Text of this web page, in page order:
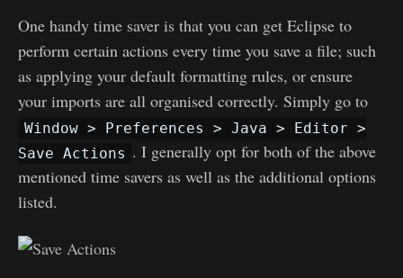
One handy time saver is that you can get Eclipse to
perform certain actions every time you save a file; such
as applying your default formatting rules, or ensure
your imports are all organised correctly. Simply go to
Window > Preferences > Java > Editor >
Save Actions . I generally opt for both of the above
mentioned time savers as well as the additional options
listed.